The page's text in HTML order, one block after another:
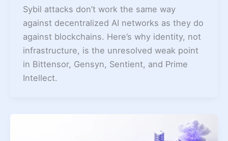
Sybil attacks don’t work the same way
against decentralized AI networks as they do
against blockchains. Here’s why identity, not
infrastructure, is the unresolved weak point
in Bittensor, Gensyn, Sentient, and Prime
Intellect.